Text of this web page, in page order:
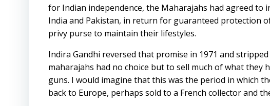
for Indian independence, the Maharajahs had agreed
India and Pakistan, in return for guaranteed protection
privy purse to maintain their lifestyles.
Indira Gandhi reversed that promise in 1971 and
maharajahs had no choice but to sell much of what
guns. I would imagine that this was the period in which
back to Europe, perhaps sold to a French collector and